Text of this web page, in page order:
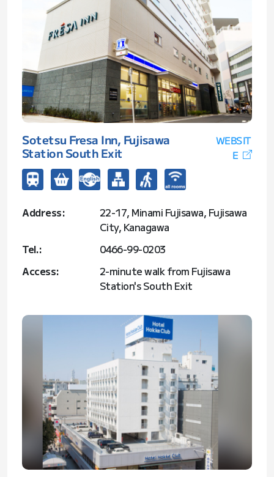
Sotetsu Fresa Inn, Fujisawa
Station South Exit
WEBSIT
E
Address:
22-17, Minami Fujisawa, Fujisawa
City, Kanagawa
Tel.:
0466-99-0203
Access:
2-minute walk from Fujisawa
Station's South Exit